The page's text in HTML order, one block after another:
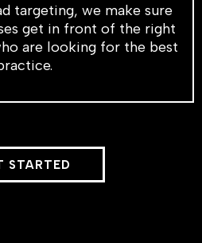
targeting, we make sure
get in front of the right
are looking for the best
STARTED